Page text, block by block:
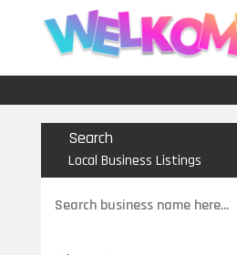
Search
Local Business Listings
for